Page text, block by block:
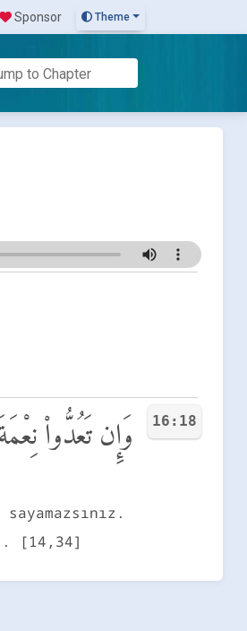
Sponsor Theme
16:18 وَإِن تَعُدُّوا۟
[14,34]